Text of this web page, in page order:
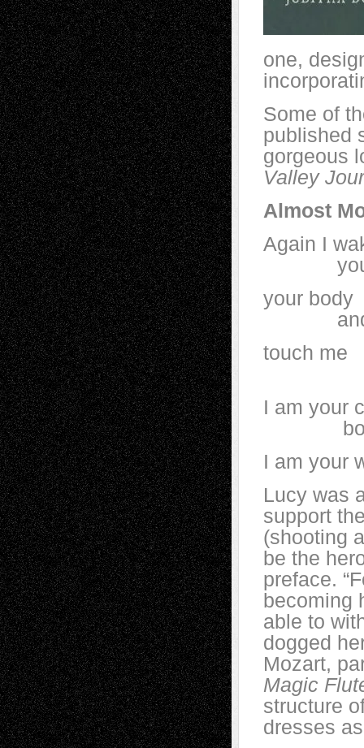
one,
Some of
published
gorgeous
Valley
Almost
Again I
your
your body
and
touch
I am your
bowed
I am your
Lucy was
support
(shooting
be the
preface.
becoming
able to
dogged
Mozart,
Magic
structure
dresses